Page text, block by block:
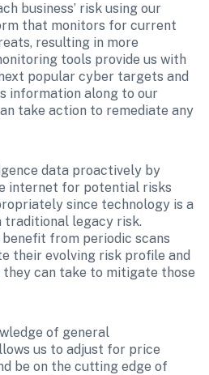
business’ risk using our
that monitors for current
resulting in more
tools provide us with
popular cyber targets and
information along to our
take action to remediate any
data proactively by
internet for potential risks
since technology is a
traditional legacy risk.
from periodic scans
their evolving risk profile and
can take to mitigate those
of general
us to adjust for price
be on the cutting edge of